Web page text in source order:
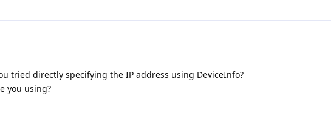
tried directly specifying the IP address using DeviceInfo?
you using?